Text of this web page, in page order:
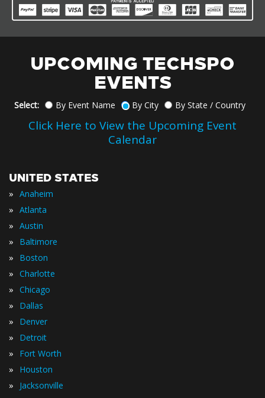
UPCOMING TECHSPO
EVENTS
Select: By Event Name By City By State / Country
Click Here to View the Upcoming Event
Calendar
UNITED STATES
» Anaheim
» Atlanta
» Austin
» Baltimore
» Boston
» Charlotte
» Chicago
» Dallas
» Denver
» Detroit
» Fort Worth
» Houston
» Jacksonville